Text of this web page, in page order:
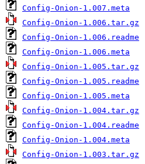
Config-Onion-1.007.meta
Config-Onion-1.006.tar.gz
Config-Onion-1.006.readme
Config-Onion-1.006.meta
Config-Onion-1.005.tar.gz
Config-Onion-1.005.readme
Config-Onion-1.005.meta
Config-Onion-1.004.tar.gz
Config-Onion-1.004.readme
Config-Onion-1.004.meta
Config-Onion-1.003.tar.gz